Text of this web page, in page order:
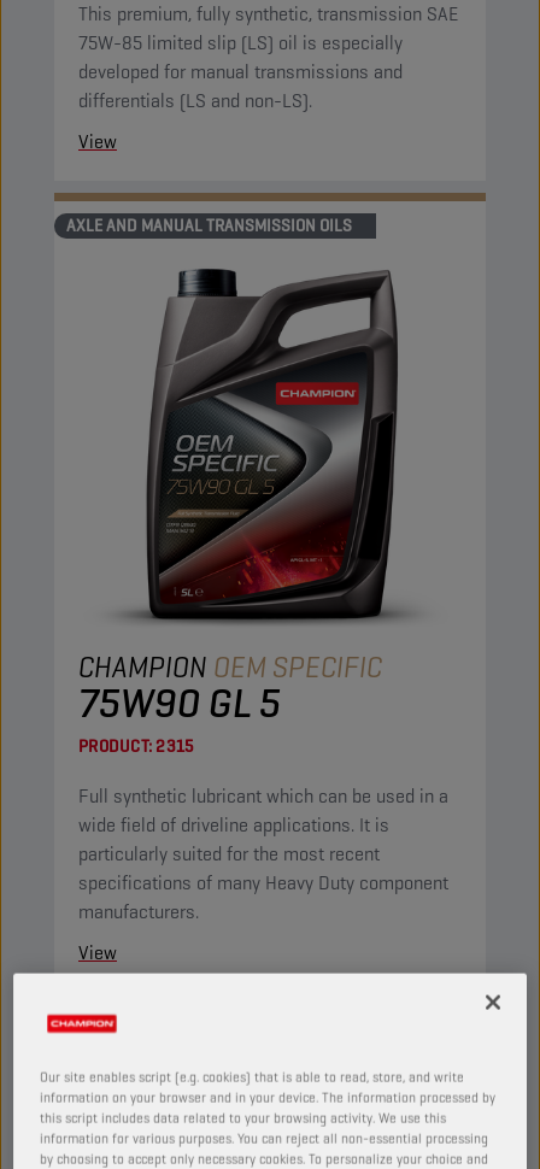
This premium, fully synthetic, transmission SAE
75W-85 limited slip (LS) oil is especially
developed for manual transmissions and
differentials (LS and non-LS).
View
AXLE AND MANUAL TRANSMISSION OILS
CHAMPION OEM SPECIFIC
75W90 GL 5
PRODUCT:2315
Full synthetic lubricant which can be used in a
wide field of driveline applications. It is
particularly suited for the most recent
specifications of many Heavy Duty component
manufacturers.
View
AXLE AND MANUAL TRANSMISSION OILS
Our site enables script (e.g. cookies) that is able to read, store, and write
information on your browser and in your device. The information processed by
this script includes data related to your browsing activity. We use this
information for various purposes. You can reject all non-essential processing
by choosing to accept only necessary cookies. To personalize your choice and